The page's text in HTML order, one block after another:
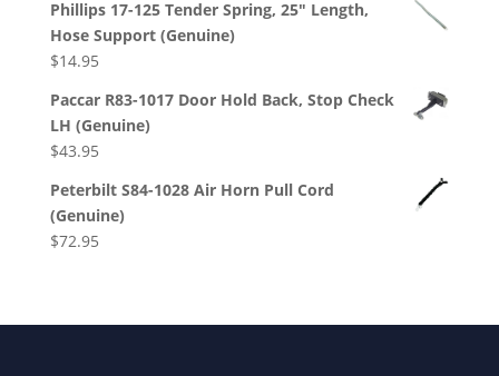
Phillips 17-125 Tender Spring, 25" Length,
Hose Support (Genuine)
$14.95
Paccar R83-1017 Door Hold Back, Stop Check
LH (Genuine)
$43.95
Peterbilt S84-1028 Air Horn Pull Cord
(Genuine)
$72.95